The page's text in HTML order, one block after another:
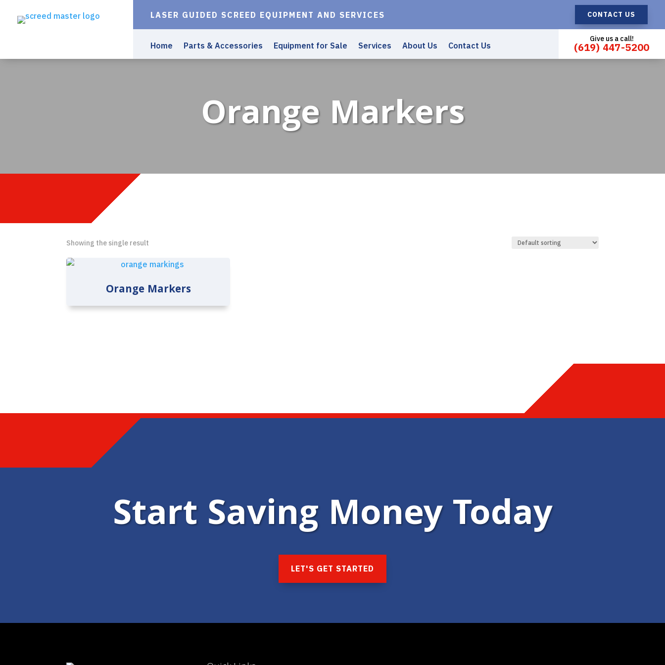
LASER GUIDED SCREED EQUIPMENT AND SERVICES CONTACT US
Home Parts & Accessories Equipment for Sale Services About Us Contact Us
Give us a call!
(619) 447-5200
Orange Markers
Showing the single result
Orange Markers
Start Saving Money Today
LET'S GET STARTED